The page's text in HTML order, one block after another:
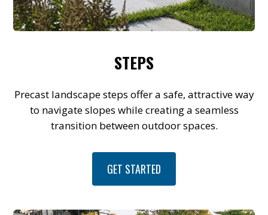
STEPS
Precast landscape steps offer a safe, attractive way
to navigate slopes while creating a seamless
transition between outdoor spaces.
GET STARTED